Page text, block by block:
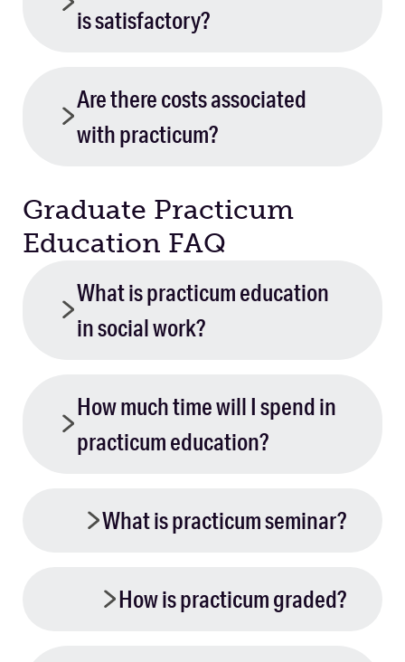
is satisfactory?
Are there costs associated
with practicum?
Graduate Practicum
Education FAQ
What is practicum education
in social work?
How much time will I spend in
practicum education?
What is practicum seminar?
How is practicum graded?